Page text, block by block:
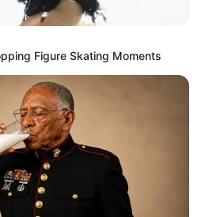
Figure Skating Moments